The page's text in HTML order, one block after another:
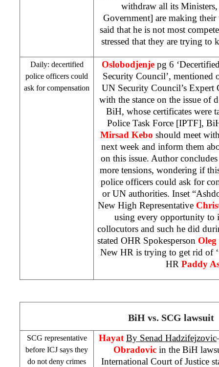
withdraw all its
Government] are making
said that he is not most
stressed that they are trying to
Daily: decertified
police officers could
ask for compensation
Oslobodjenje pg 6
Security Council’, mentioned
UN Security Council’s Expert
with the stance on the issue of
BiH, whose certificates were
Police Task Force [IPTF],
Mirsad Kebo should meet
next week and inform them
on this issue. Author
more tensions, wondering if
police officers could ask for
or UN authorities. Inset
New High Representative
using every opportunity to
collocutors and such he did
stated OHR Spokesperson
New HR is trying to get rid of
HR Paddy
BiH vs. SCG lawsuit
SCG representative
before ICJ says they
do not deny crimes
Hayat By Senad Hadzifejzovic
Obradovic in the BiH
International Court of Justice